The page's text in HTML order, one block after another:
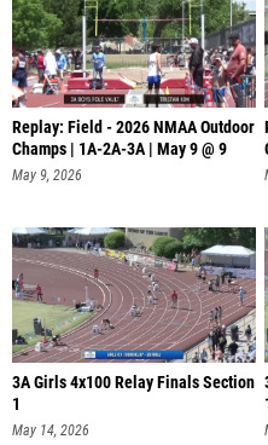
Replay: Field - 2026 NMAA Outdoor
Champs | 1A-2A-3A | May 9 @ 9
May 9, 2026
3A Girls 4x100 Relay Finals Section
1
May 14, 2026